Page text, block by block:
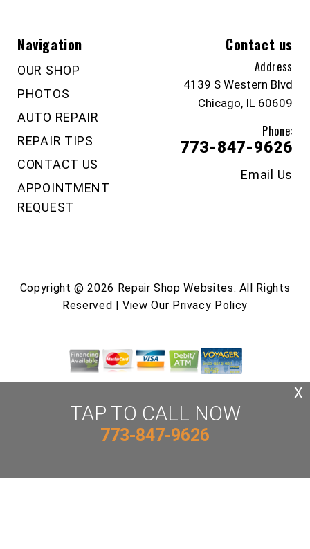
TAP TO CALL NOW
773-847-9626
X
Navigation
OUR SHOP
PHOTOS
AUTO REPAIR
REPAIR TIPS
CONTACT US
APPOINTMENT
REQUEST
Contact us
Address
4139 S Western Blvd
Chicago, IL 60609
Phone:
773-847-9626
Email Us
Copyright @2026 Repair Shop Websites. All Rights
Reserved | View Our Privacy Policy